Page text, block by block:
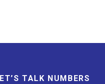
TALK NUMBERS